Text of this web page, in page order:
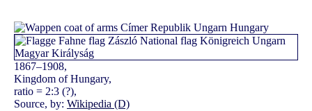
1867–1908,
Kingdom of Hungary,
ratio = 2:3 (?),
Source, by: Wikipedia (D)